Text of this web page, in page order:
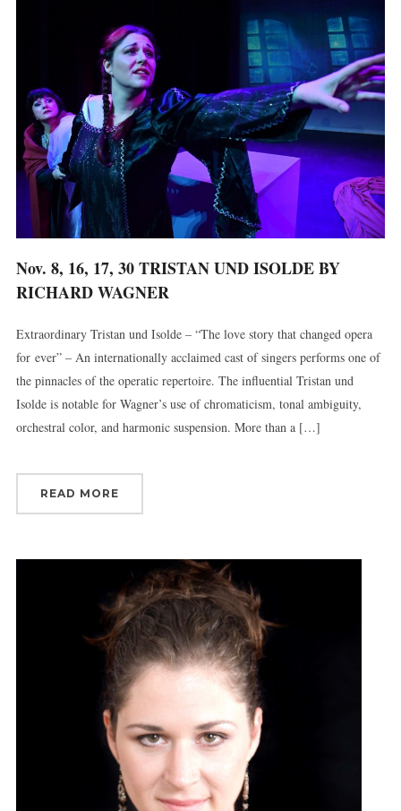
Nov. 8, 16, 17, 30 TRISTAN UND ISOLDE BY
RICHARD WAGNER
Extraordinary Tristan und Isolde – “The love story that changed opera
for ever” – An internationally acclaimed cast of singers performs one of
the pinnacles of the operatic repertoire. The influential Tristan und
Isolde is notable for Wagner’s use of chromaticism, tonal ambiguity,
orchestral color, and harmonic suspension. More than a […]
READ MORE